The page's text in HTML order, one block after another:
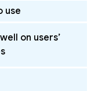
use
on users’